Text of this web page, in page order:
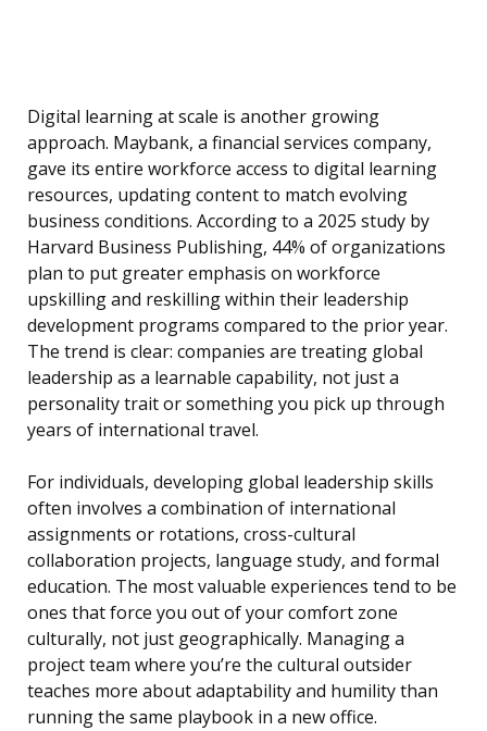
Digital learning at scale is another growing
approach. Maybank, a financial services company,
gave its entire workforce access to digital learning
resources, updating content to match evolving
business conditions. According to a 2025 study by
Harvard Business Publishing, 44% of organizations
plan to put greater emphasis on workforce
upskilling and reskilling within their leadership
development programs compared to the prior year.
The trend is clear: companies are treating global
leadership as a learnable capability, not just a
personality trait or something you pick up through
years of international travel.
For individuals, developing global leadership skills
often involves a combination of international
assignments or rotations, cross-cultural
collaboration projects, language study, and formal
education. The most valuable experiences tend to be
ones that force you out of your comfort zone
culturally, not just geographically. Managing a
project team where you’re the cultural outsider
teaches more about adaptability and humility than
running the same playbook in a new office.